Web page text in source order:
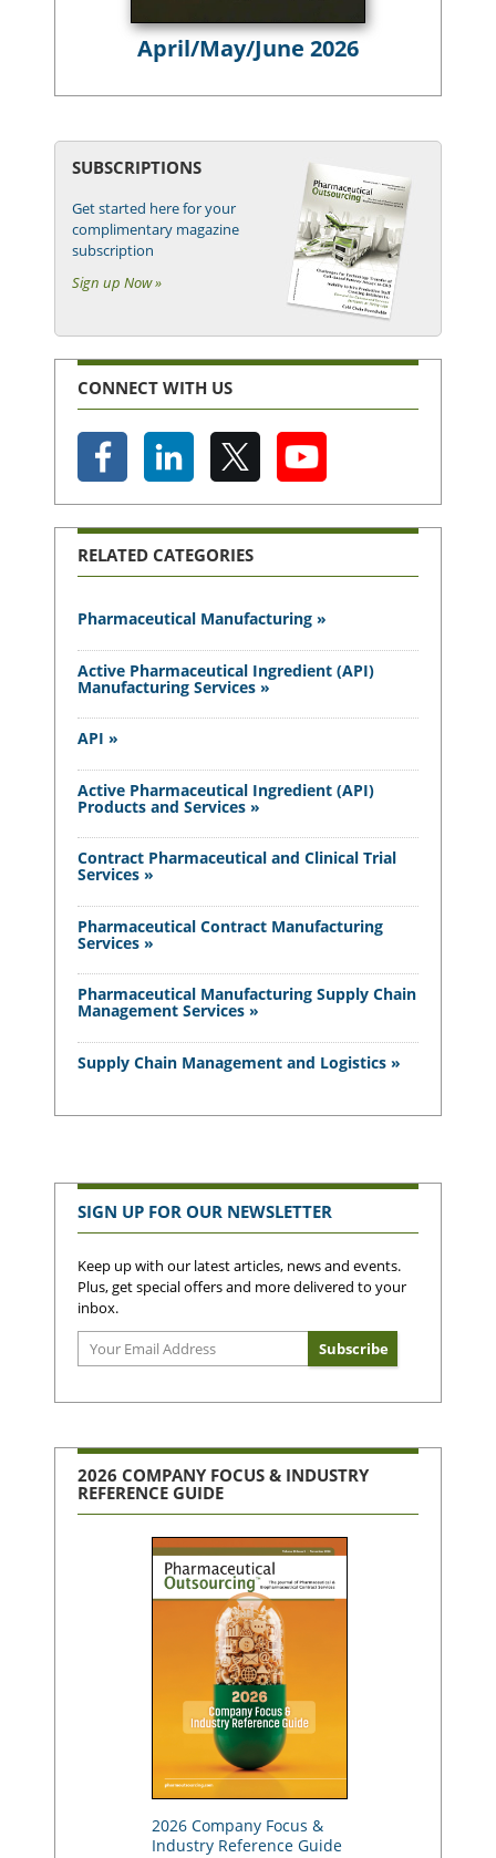
April/May/June 2026
SUBSCRIPTIONS
Get started here for your
complimentary magazine
subscription
Sign up Now »
CONNECT WITH US
RELATED CATEGORIES
Pharmaceutical Manufacturing »
Active Pharmaceutical Ingredient (API)
Manufacturing Services »
API »
Active Pharmaceutical Ingredient (API)
Products and Services »
Contract Pharmaceutical and Clinical Trial
Services »
Pharmaceutical Contract Manufacturing
Services »
Pharmaceutical Manufacturing Supply Chain
Management Services »
Supply Chain Management and Logistics »
SIGN UP FOR OUR NEWSLETTER
Keep up with our latest articles, news and events.
Plus, get special offers and more delivered to your
inbox.
2026 COMPANY FOCUS & INDUSTRY
REFERENCE GUIDE
2026 Company Focus &
Industry Reference Guide